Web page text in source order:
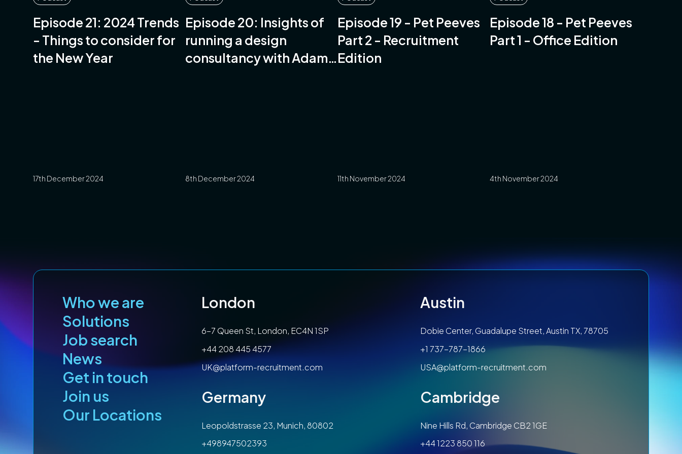
Episode 21: 2024 Trends
- Things to consider for
the New Year
17th December 2024
Episode 20: Insights of
running a design
consultancy with Adam
8th December 2024
Episode 19 - Pet Peeves
Part 2 - Recruitment
Edition
11th November 2024
Episode 18 - Pet Peeves
Part 1 - Office Edition
4th November 2024
Who we are
Solutions
Job search
News
Get in touch
Join us
Our Locations
London
6-7 Queen St, London, EC4N 1SP
+44 208 445 4577
UK@platform-recruitment.com
Austin
Dobie Center, Guadalupe Street, Austin TX, 78705
+1 737-787-1866
USA@platform-recruitment.com
Germany
Leopoldstrasse 23, Munich, 80802
+498947502393
Cambridge
Nine Hills Rd, Cambridge CB2 1GE
+44 1223 850 116